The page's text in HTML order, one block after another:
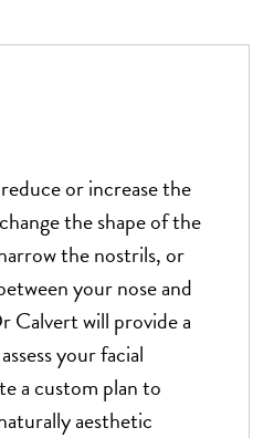
or increase the
the shape of the
the nostrils, or
your nose and
will provide a
your facial
a custom plan to
aesthetic